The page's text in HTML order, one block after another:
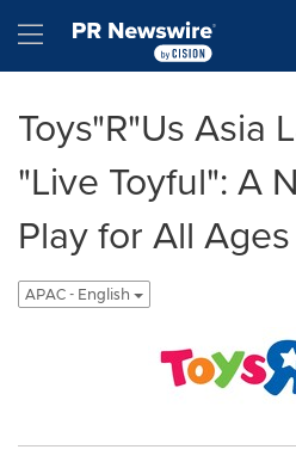
Hamburger menu
Toys"R"Us Asia
"Live Toyful": A
Play for All Ages
APAC - English